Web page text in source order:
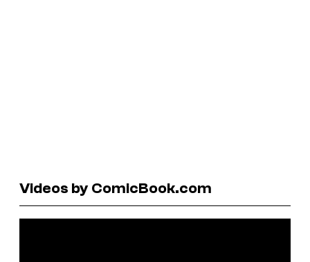
Videos by ComicBook.com